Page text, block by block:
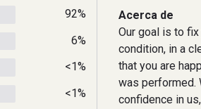
92%
6%
<1%
<1%
Acerca de
Our goal is to
condition, in a
that you are
was performed.
confidence in